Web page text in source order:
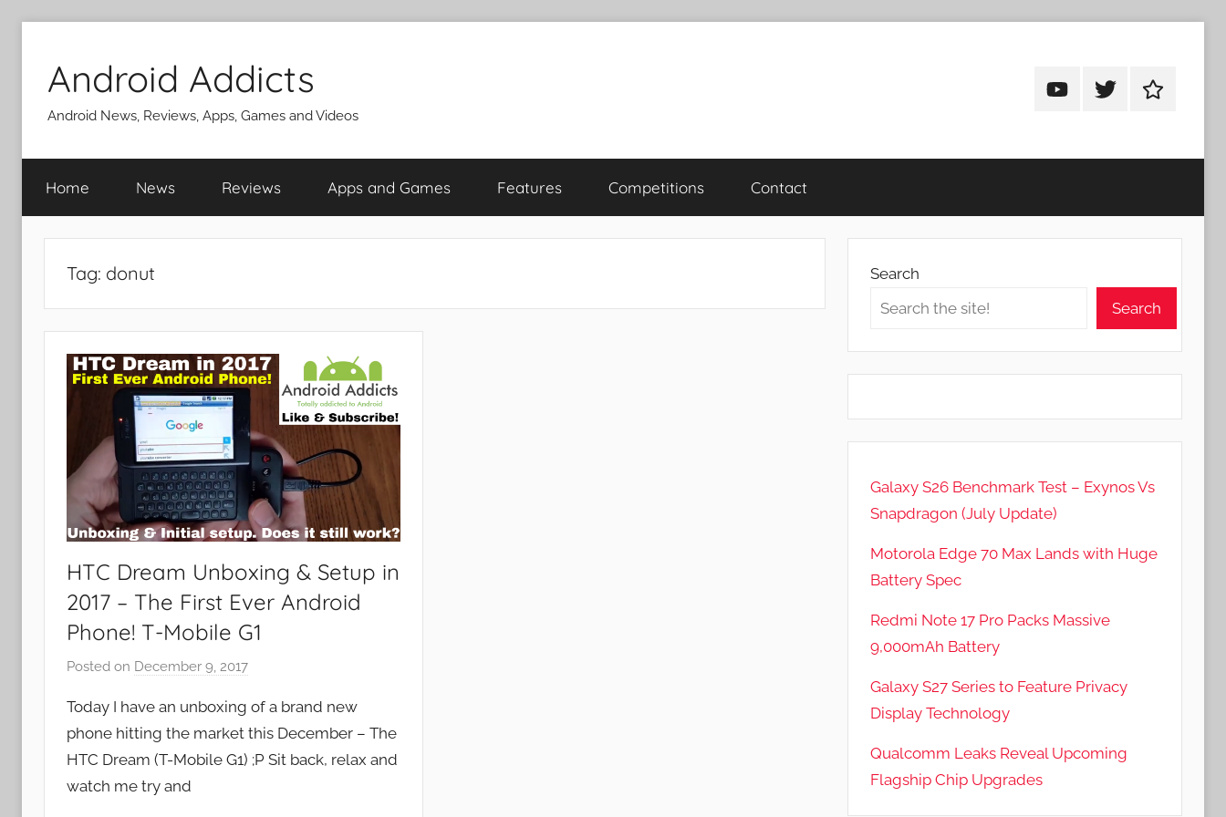
content
Android Addicts
Android News, Reviews, Apps, Games and Videos
AndroidAndroidAndroid
Home News Reviews Apps and Games Features Competitions Contact
Tag: donut
HTC Dream Unboxing & Setup in
2017 – The First Ever Android
Phone! T-Mobile G1
Posted on December 9, 2017
J
o
n
Today I have an unboxing of a brand new
phone hitting the market this December – The
HTC Dream (T-Mobile G1) ;P Sit back, relax and
watch me try and
Search
Search
Galaxy S26 Benchmark Test – Exynos Vs
Snapdragon (July Update)
Motorola Edge 70 Max Lands with Huge
Battery Spec
Redmi Note 17 Pro Packs Massive
9,000mAh Battery
Galaxy S27 Series to Feature Privacy
Display Technology
Qualcomm Leaks Reveal Upcoming
Flagship Chip Upgrades